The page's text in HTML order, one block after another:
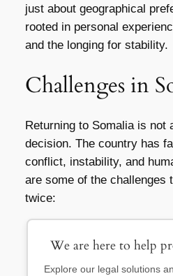
just about geographical
rooted in personal
and the longing for stability.
Challenges in
Returning to Somalia is not
decision. The country has
conflict, instability, and
are some of the challenges
twice:
We are here to help
Explore our legal solutions